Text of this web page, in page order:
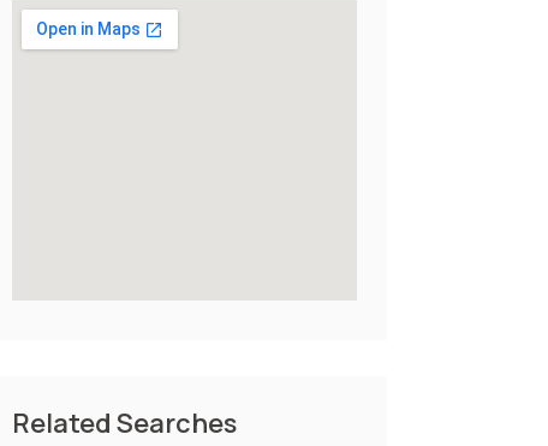
Related Searches